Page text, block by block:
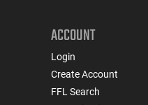
ACCOUNT
Login
Create Account
FFL Search